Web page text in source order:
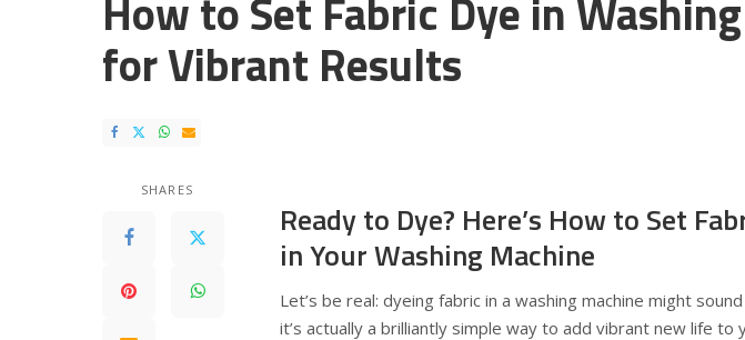
How to Set Fabric Dye in
for Vibrant Results
SHARES
Ready to Dye? Here’s How to Set
in Your Washing Machine
Let’s be real: dyeing fabric in a washing machine might
it’s actually a brilliantly simple way to add vibrant new life